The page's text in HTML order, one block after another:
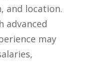
and location.
advanced
may